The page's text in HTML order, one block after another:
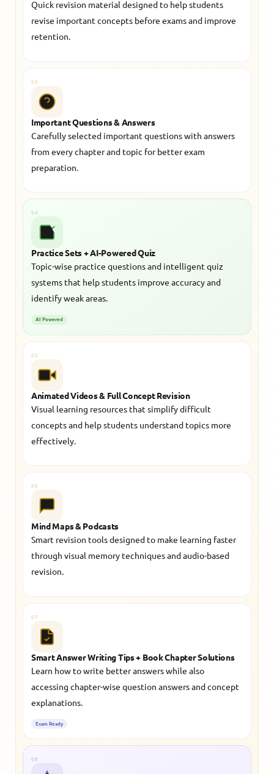
Quick revision material designed to help students
revise important concepts before exams and improve
retention.
03
Important Questions & Answers
Carefully selected important questions with answers
from every chapter and topic for better exam
preparation.
04
Practice Sets + AI-Powered Quiz
Topic-wise practice questions and intelligent quiz
systems that help students improve accuracy and
identify weak areas.
AI Powered
05
Animated Videos & Full Concept Revision
Visual learning resources that simplify difficult
concepts and help students understand topics more
effectively.
06
Mind Maps & Podcasts
Smart revision tools designed to make learning faster
through visual memory techniques and audio-based
revision.
07
Smart Answer Writing Tips + Book Chapter Solutions
Learn how to write better answers while also
accessing chapter-wise question answers and concept
explanations.
Exam Ready
08